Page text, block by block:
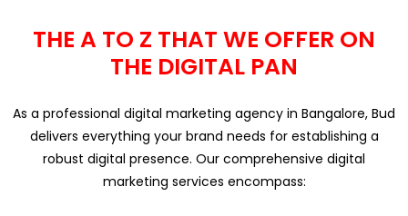
THE A TO Z THAT WE OFFER ON
THE DIGITAL PAN
As a professional digital marketing agency in Bangalore, Bud
delivers everything your brand needs for establishing a
robust digital presence. Our comprehensive digital
marketing services encompass: